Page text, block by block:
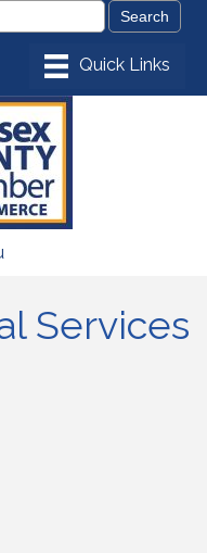
Services